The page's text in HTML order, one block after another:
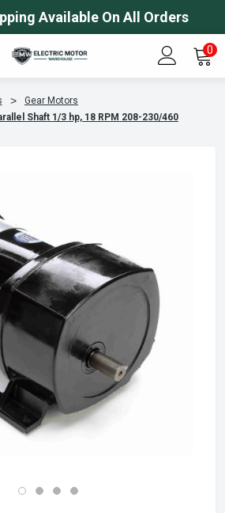
Available On All Orders
0
Gear Motors
Shaft 1/3 hp, 18 RPM 208-230/460